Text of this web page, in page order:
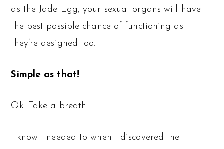
as the Jade Egg, your sexual organs will have
the best possible chance of functioning as
they’re designed too.
Simple as that!
Ok. Take a breath….
I know I needed to when I discovered the